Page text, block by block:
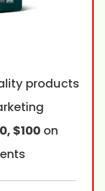
products
$100on